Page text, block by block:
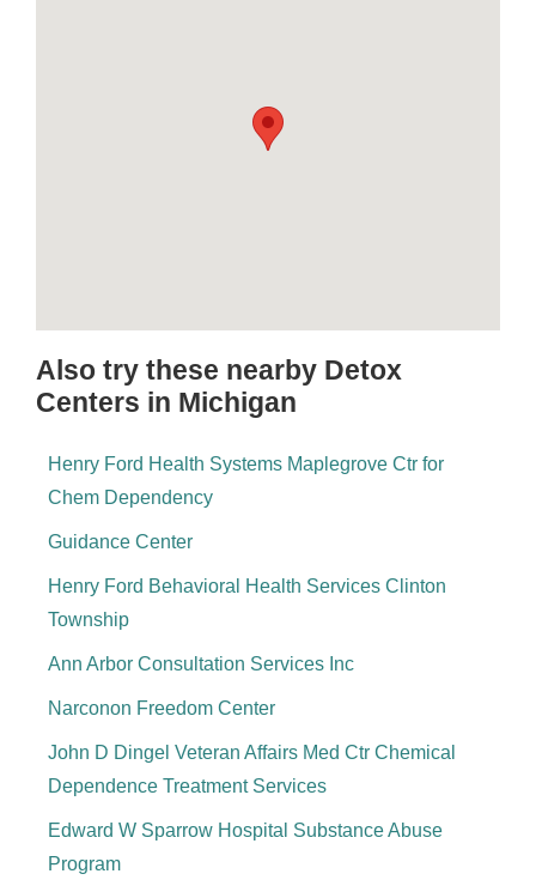
Also try these nearby Detox
Centers in Michigan
Henry Ford Health Systems Maplegrove Ctr for
Chem Dependency
Guidance Center
Henry Ford Behavioral Health Services Clinton
Township
Ann Arbor Consultation Services Inc
Narconon Freedom Center
John D Dingel Veteran Affairs Med Ctr Chemical
Dependence Treatment Services
Edward W Sparrow Hospital Substance Abuse
Program